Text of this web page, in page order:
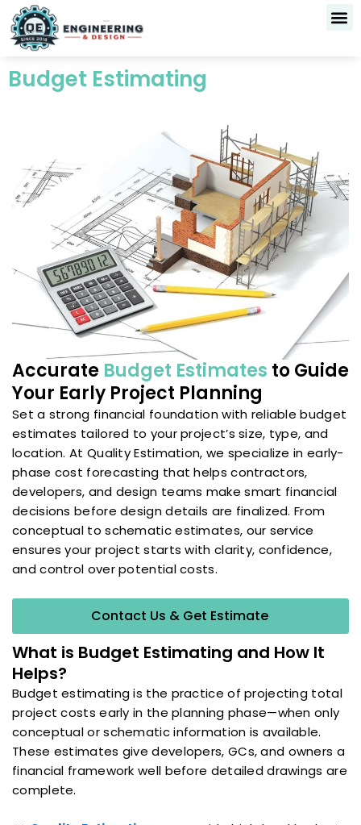
Skip
to
content
Budget Estimating
Accurate Budget Estimates to Guide
Your Early Project Planning
Set a strong financial foundation with reliable budget
estimates tailored to your project’s size, type, and
location. At Quality Estimation, we specialize in early-
phase cost forecasting that helps contractors,
developers, and design teams make smart financial
decisions before design details are finalized. From
conceptual to schematic estimates, our service
ensures your project starts with clarity, confidence,
and control over potential costs.
Contact Us & Get Estimate
What is Budget Estimating and How It
Helps?
Budget estimating is the practice of projecting total
project costs early in the planning phase—when only
conceptual or schematic information is available.
These estimates give developers, GCs, and owners a
financial framework well before detailed drawings are
complete.